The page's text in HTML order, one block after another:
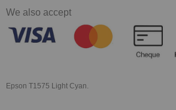
We also accept
Epson T1575 Light Cyan.